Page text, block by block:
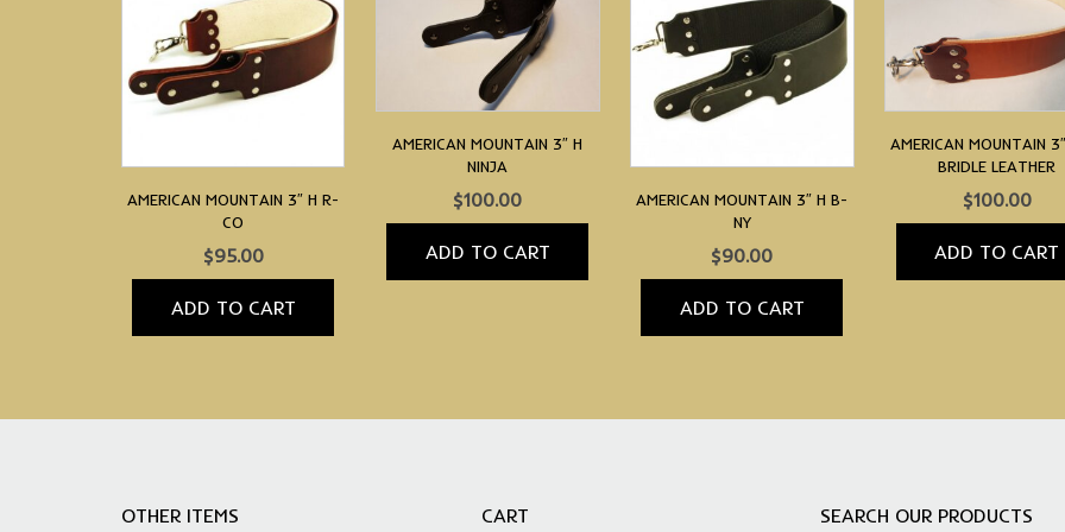
AMERICAN MOUNTAIN 3″ H R-
CO
$95.00
ADD TO CART
AMERICAN MOUNTAIN 3″ H
NINJA
$100.00
ADD TO CART
AMERICAN MOUNTAIN 3″ H B-
NY
$90.00
ADD TO CART
AMERICAN MOUNTAIN
BRIDLE LEATHER
$100.00
ADD TO CART
OTHER ITEMS CART SEARCH OUR PRODUCTS